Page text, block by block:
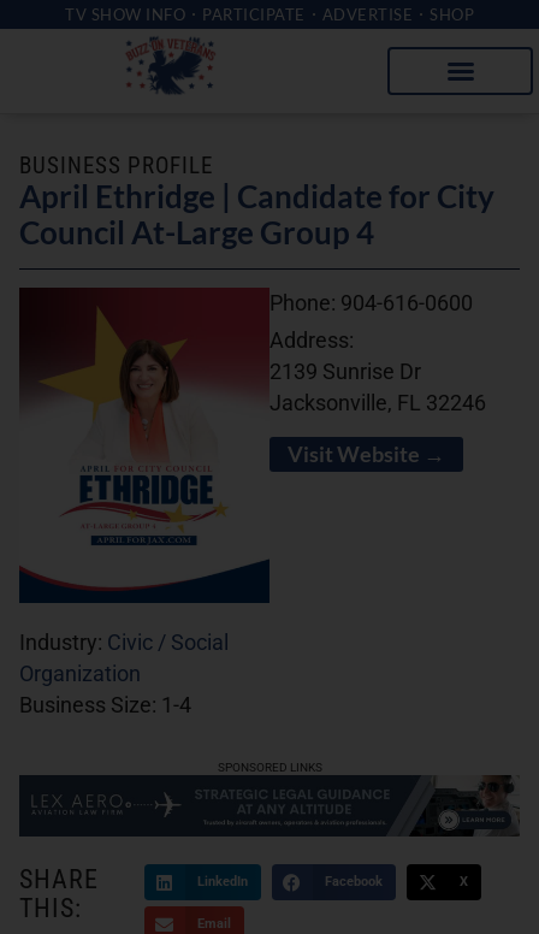
TV SHOW INFO PARTICIPATE ADVERTISE SHOP
BUSINESS PROFILE
April Ethridge | Candidate for City
Council At-Large Group 4
Industry: Civic / Social
Organization
Business Size: 1-4
Phone: 904-616-0600
Address:
2139 Sunrise Dr
Jacksonville, FL 32246
Visit Website →
SHARE
THIS:
LinkedIn Facebook X
Email
SPONSORED LINKS